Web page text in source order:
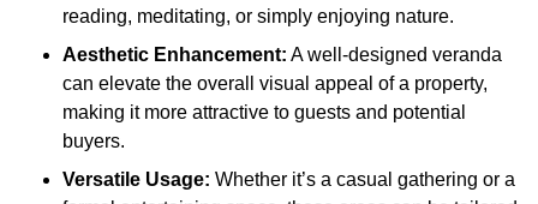
reading, meditating, or simply enjoying nature.
Aesthetic Enhancement: A well-designed veranda
can elevate the overall visual appeal of a property,
making it more attractive to guests and potential
buyers.
Versatile Usage: Whether it’s a casual gathering or a